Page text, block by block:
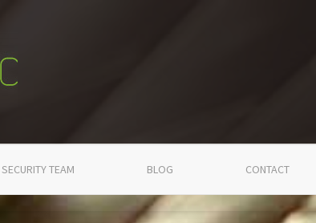
TEAM BLOG CONTACT